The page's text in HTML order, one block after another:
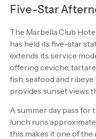
Five-Star
The Marbella Club
has held its five-star
extends its service
offering ceviche,
fish, seafood and
provides sunset views
A summer day pass
lunch runs
this makes it one of